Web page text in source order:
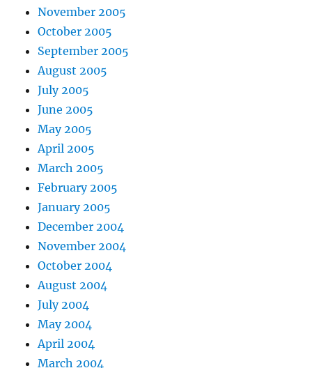
November 2005
October 2005
September 2005
August 2005
July 2005
June 2005
May 2005
April 2005
March 2005
February 2005
January 2005
December 2004
November 2004
October 2004
August 2004
July 2004
May 2004
April 2004
March 2004